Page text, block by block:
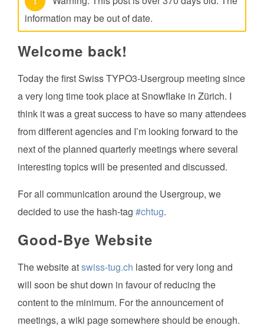
information may be out of date.
Welcome back!
Today the first Swiss TYPO3-Usergroup meeting since
a very long time took place at Snowflake in Zürich. I
think it was a great success to have so many attendees
from different agencies and I’m looking forward to the
next of the planned quarterly meetings where several
interesting topics will be presented and discussed.
For all communication around the Usergroup, we
decided to use the hash-tag #chtug.
Good-Bye Website
The website atswiss-tug.ch lasted for very long and
will soon be shut down in favour of reducing the
content to the minimum. For the announcement of
meetings, a wiki page somewhere should be enough.